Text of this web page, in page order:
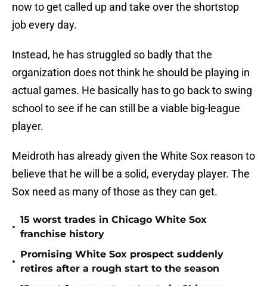
now to get called up and take over the shortstop
job every day.
Instead, he has struggled so badly that the
organization does not think he should be playing in
actual games. He basically has to go back to swing
school to see if he can still be a viable big-league
player.
Meidroth has already given the White Sox reason to
believe that he will be a solid, everyday player. The
Sox need as many of those as they can get.
•
15 worst trades in Chicago White Sox
franchise history
•
Promising White Sox prospect suddenly
retires after a rough start to the season